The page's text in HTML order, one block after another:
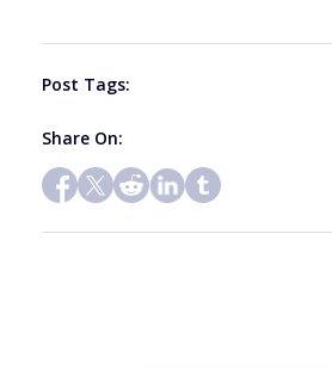
Post Tags:
Share On: